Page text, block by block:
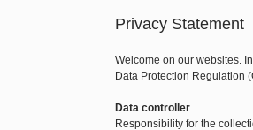
Privacy Statement
Welcome on our websites.
Data Protection Regulation
Data controller
Responsibility for the